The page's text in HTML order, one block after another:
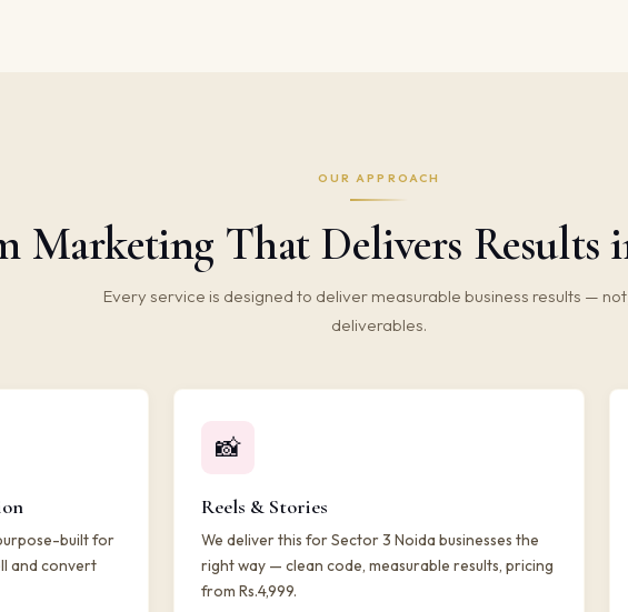
OUR APPROACH
Marketing That Delivers Results
Every service is designed to deliver measurable business results —
deliverables.
built for
and convert
📸
Reels & Stories
We deliver this for Sector 3 Noida businesses the
right way — clean code, measurable results, pricing
from Rs.4,999.